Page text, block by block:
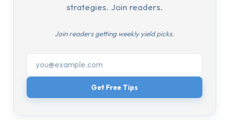
strategies. Join readers.
Join readers getting weekly yield picks.
Get Free Tips